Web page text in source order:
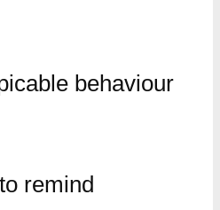
behaviour
remind